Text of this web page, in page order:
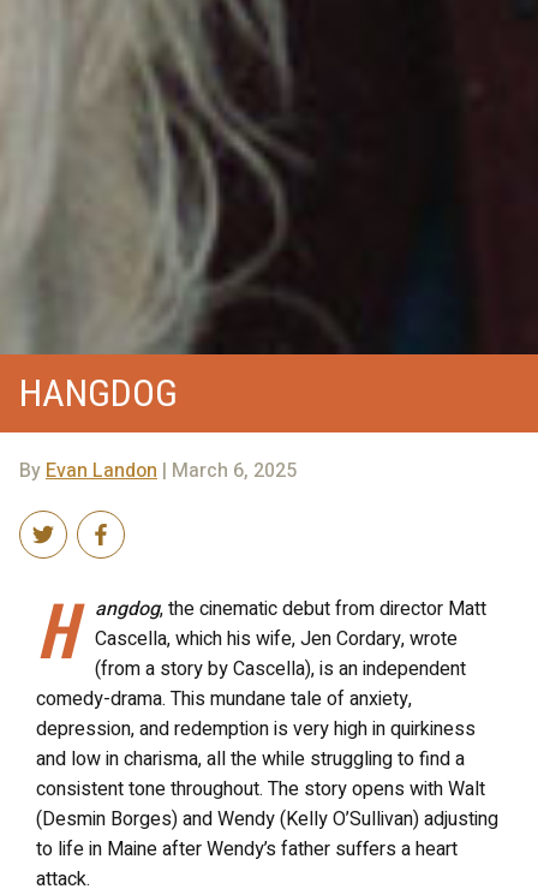
HANGDOG
ByEvan Landon | March 6, 2025
H angdog, the cinematic debut from director Matt
Cascella, which his wife, Jen Cordary, wrote
(from a story by Cascella), is an independent
comedy-drama. This mundane tale of anxiety,
depression, and redemption is very high in quirkiness
and low in charisma, all the while struggling to find a
consistent tone throughout. The story opens with Walt
(Desmin Borges) and Wendy (Kelly O’Sullivan) adjusting
to life in Maine after Wendy’s father suffers a heart
attack.